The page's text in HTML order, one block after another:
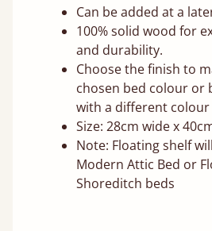
Can be added at a
100% solid wood for
and durability.
Choose the finish to
chosen bed colour or
with a different colour
Size: 28cm wide x
Note: Floating shelf
Modern Attic Bed or
Shoreditch beds